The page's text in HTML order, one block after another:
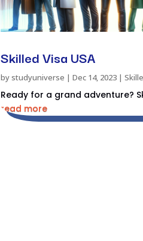
Skilled Visa USA
bystudyuniverse |Dec 14, 2023 |
Ready for a grand adventure?
read more